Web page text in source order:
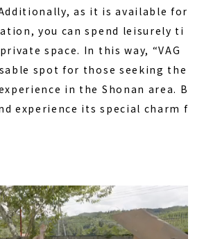
as it is available for
you can spend leisurely ti
space. In this way, “VAG
spot for those seeking the
in the Shonan area. B
experience its special charm f